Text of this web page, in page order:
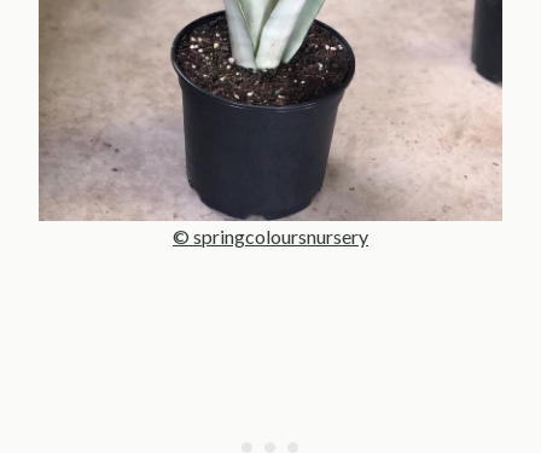
© springcoloursnursery